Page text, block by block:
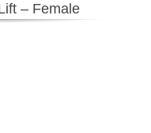
– Female